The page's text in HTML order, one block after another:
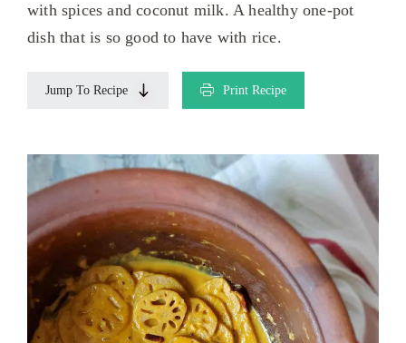
with spices and coconut milk. A healthy one-pot
dish that is so good to have with rice.
Jump To Recipe Print Recipe